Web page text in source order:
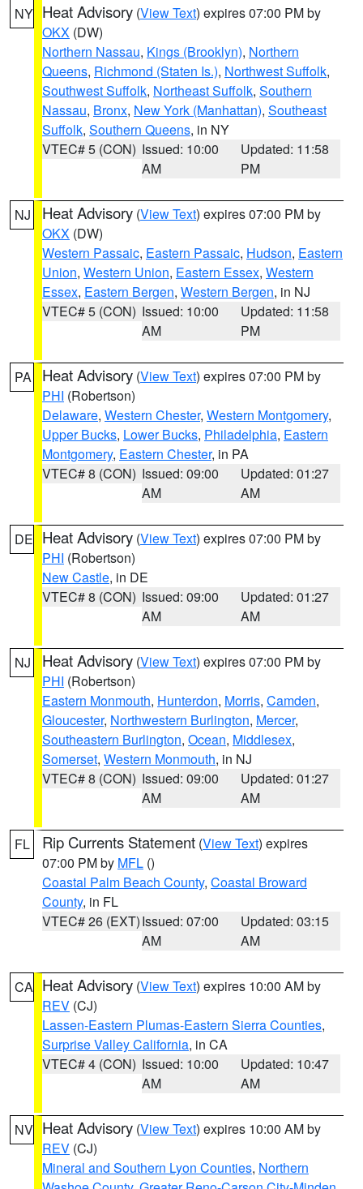
NY Heat Advisory (View Text) expires 07:00 PM by
OKX (DW)
Northern Nassau, Kings (Brooklyn), Northern
Queens, Richmond (Staten Is.), Northwest Suffolk,
Southwest Suffolk, Northeast Suffolk, Southern
Nassau, Bronx, New York (Manhattan), Southeast
Suffolk, Southern Queens, in NY
VTEC# 5 (CON) Issued: 10:00
AM
Updated: 11:58
PM
NJ Heat Advisory (View Text) expires 07:00 PM by
OKX (DW)
Western Passaic, Eastern Passaic, Hudson, Eastern
Union, Western Union, Eastern Essex, Western
Essex, Eastern Bergen, Western Bergen, in NJ
VTEC# 5 (CON) Issued: 10:00
AM
Updated: 11:58
PM
PA Heat Advisory (View Text) expires 07:00 PM by
PHI (Robertson)
Delaware, Western Chester, Western Montgomery,
Upper Bucks, Lower Bucks, Philadelphia, Eastern
Montgomery, Eastern Chester, in PA
VTEC# 8 (CON) Issued: 09:00
AM
Updated: 01:27
AM
DE Heat Advisory (View Text) expires 07:00 PM by
PHI (Robertson)
New Castle, in DE
VTEC# 8 (CON) Issued: 09:00
AM
Updated: 01:27
AM
NJ Heat Advisory (View Text) expires 07:00 PM by
PHI (Robertson)
Eastern Monmouth, Hunterdon, Morris, Camden,
Gloucester, Northwestern Burlington, Mercer,
Southeastern Burlington, Ocean, Middlesex,
Somerset, Western Monmouth, in NJ
VTEC# 8 (CON) Issued: 09:00
AM
Updated: 01:27
AM
FL Rip Currents Statement (View Text) expires
07:00 PM by MFL ()
Coastal Palm Beach County, Coastal Broward
County, in FL
VTEC# 26 (EXT)Issued: 07:00
AM
Updated: 03:15
AM
CA Heat Advisory (View Text) expires 10:00 AM by
REV (CJ)
Lassen-Eastern Plumas-Eastern Sierra Counties,
Surprise Valley California, in CA
VTEC# 4 (CON) Issued: 10:00
AM
Updated: 10:47
AM
NV Heat Advisory (View Text) expires 10:00 AM by
REV (CJ)
Mineral and Southern Lyon Counties, Northern